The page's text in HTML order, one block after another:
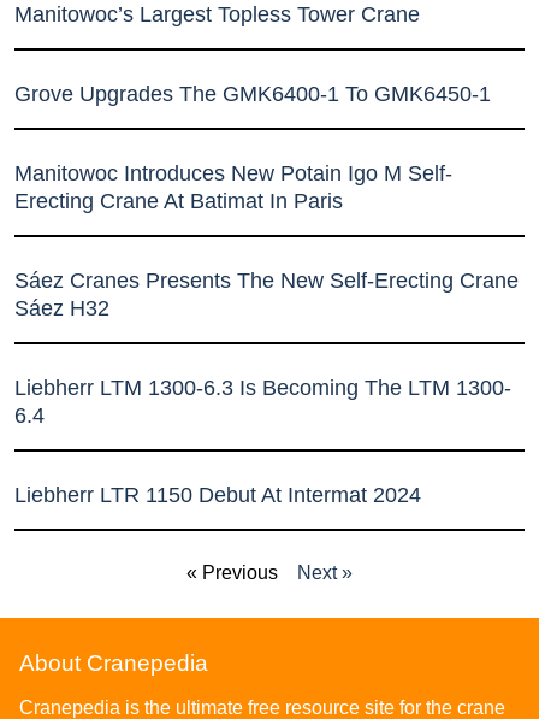
Manitowoc’s Largest Topless Tower Crane
Grove Upgrades The GMK6400-1 To GMK6450-1
Manitowoc Introduces New Potain Igo M Self-
Erecting Crane At Batimat In Paris
Sáez Cranes Presents The New Self-Erecting Crane
Sáez H32
Liebherr LTM 1300-6.3 Is Becoming The LTM 1300-
6.4
Liebherr LTR 1150 Debut At Intermat 2024
« Previous Next »
About Cranepedia
Cranepedia is the ultimate free resource site for the crane